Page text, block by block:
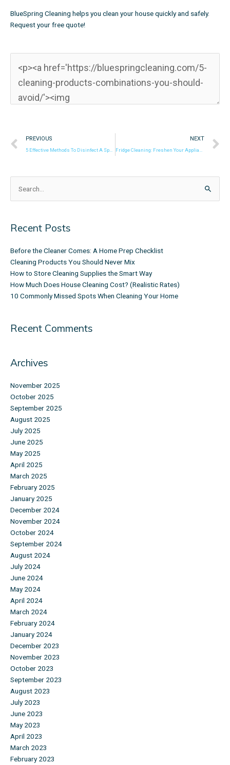
BlueSpring Cleaning helps you clean your house quickly and safely.
Request your free quote!
Prev
PREVIOUS NEXT
Search
for:
Recent Posts
Before the Cleaner Comes: A Home Prep Checklist
Cleaning Products You Should Never Mix
How to Store Cleaning Supplies the Smart Way
How Much Does House Cleaning Cost? (Realistic Rates)
10 Commonly Missed Spots When Cleaning Your Home
Recent Comments
Archives
November 2025
October 2025
September 2025
August 2025
July 2025
June 2025
May 2025
April 2025
March 2025
February 2025
January 2025
December 2024
November 2024
October 2024
September 2024
August 2024
July 2024
June 2024
May 2024
April 2024
March 2024
February 2024
January 2024
December 2023
November 2023
October 2023
September 2023
August 2023
July 2023
June 2023
May 2023
April 2023
March 2023
February 2023